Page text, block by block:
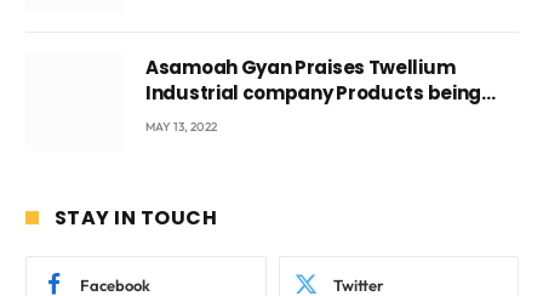
Asamoah Gyan Praises Twellium
Industrial company Products being
beyond International Standards.
MAY 13, 2022
STAY IN TOUCH
Facebook Twitter